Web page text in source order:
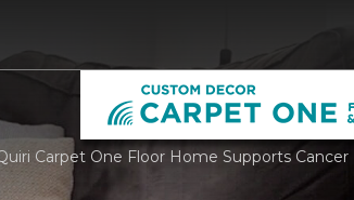
Carpet One Floor Home Supports